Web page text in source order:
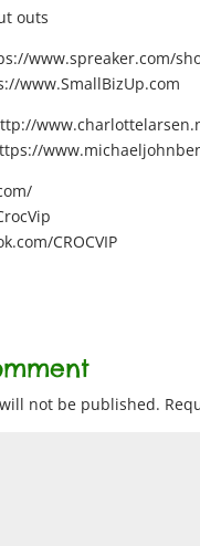
outs
www.spreaker.com/
www.SmallBizUp.com
CROCVIP
not be published.